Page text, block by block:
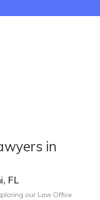
in
FL
our Law Office